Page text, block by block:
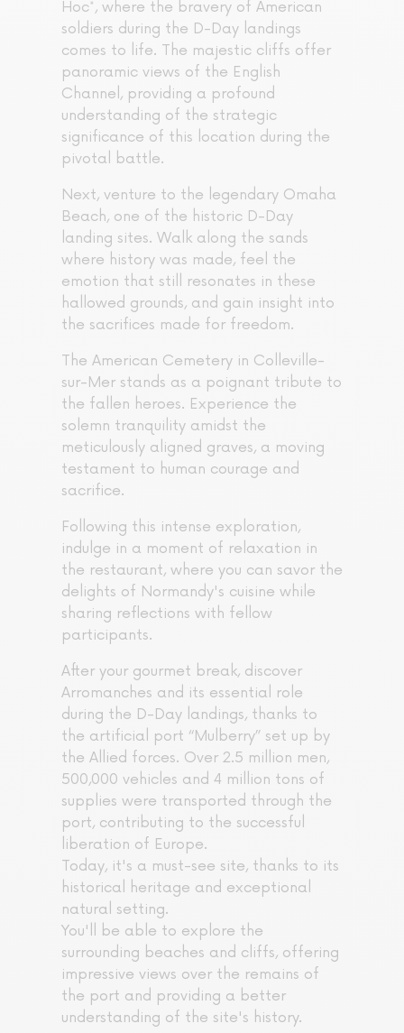
Hoc*, where the bravery of American
soldiers during the D-Day landings
comes to life. The majestic cliffs offer
panoramic views of the English
Channel, providing a profound
understanding of the strategic
significance of this location during the
pivotal battle.
Next, venture to the legendary Omaha
Beach, one of the historic D-Day
landing sites. Walk along the sands
where history was made, feel the
emotion that still resonates in these
hallowed grounds, and gain insight into
the sacrifices made for freedom.
The American Cemetery in Colleville-
sur-Mer stands as a poignant tribute to
the fallen heroes. Experience the
solemn tranquility amidst the
meticulously aligned graves, a moving
testament to human courage and
sacrifice.
Following this intense exploration,
indulge in a moment of relaxation in
the restaurant, where you can savor the
delights of Normandy's cuisine while
sharing reflections with fellow
participants.
After your gourmet break, discover
Arromanches and its essential role
during the D-Day landings, thanks to
the artificial port “Mulberry” set up by
the Allied forces. Over 2.5 million men,
500,000 vehicles and 4 million tons of
supplies were transported through the
port, contributing to the successful
liberation of Europe.
Today, it's a must-see site, thanks to its
historical heritage and exceptional
natural setting.
You'll be able to explore the
surrounding beaches and cliffs, offering
impressive views over the remains of
the port and providing a better
understanding of the site's history.